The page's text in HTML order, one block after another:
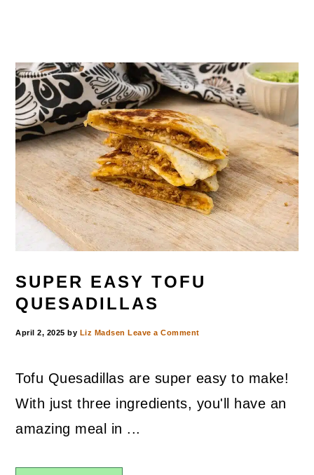
SUPER EASY TOFU
QUESADILLAS
April 2, 2025 by Liz Madsen Leave a Comment
Tofu Quesadillas are super easy to make!
With just three ingredients, you'll have an
amazing meal in ...